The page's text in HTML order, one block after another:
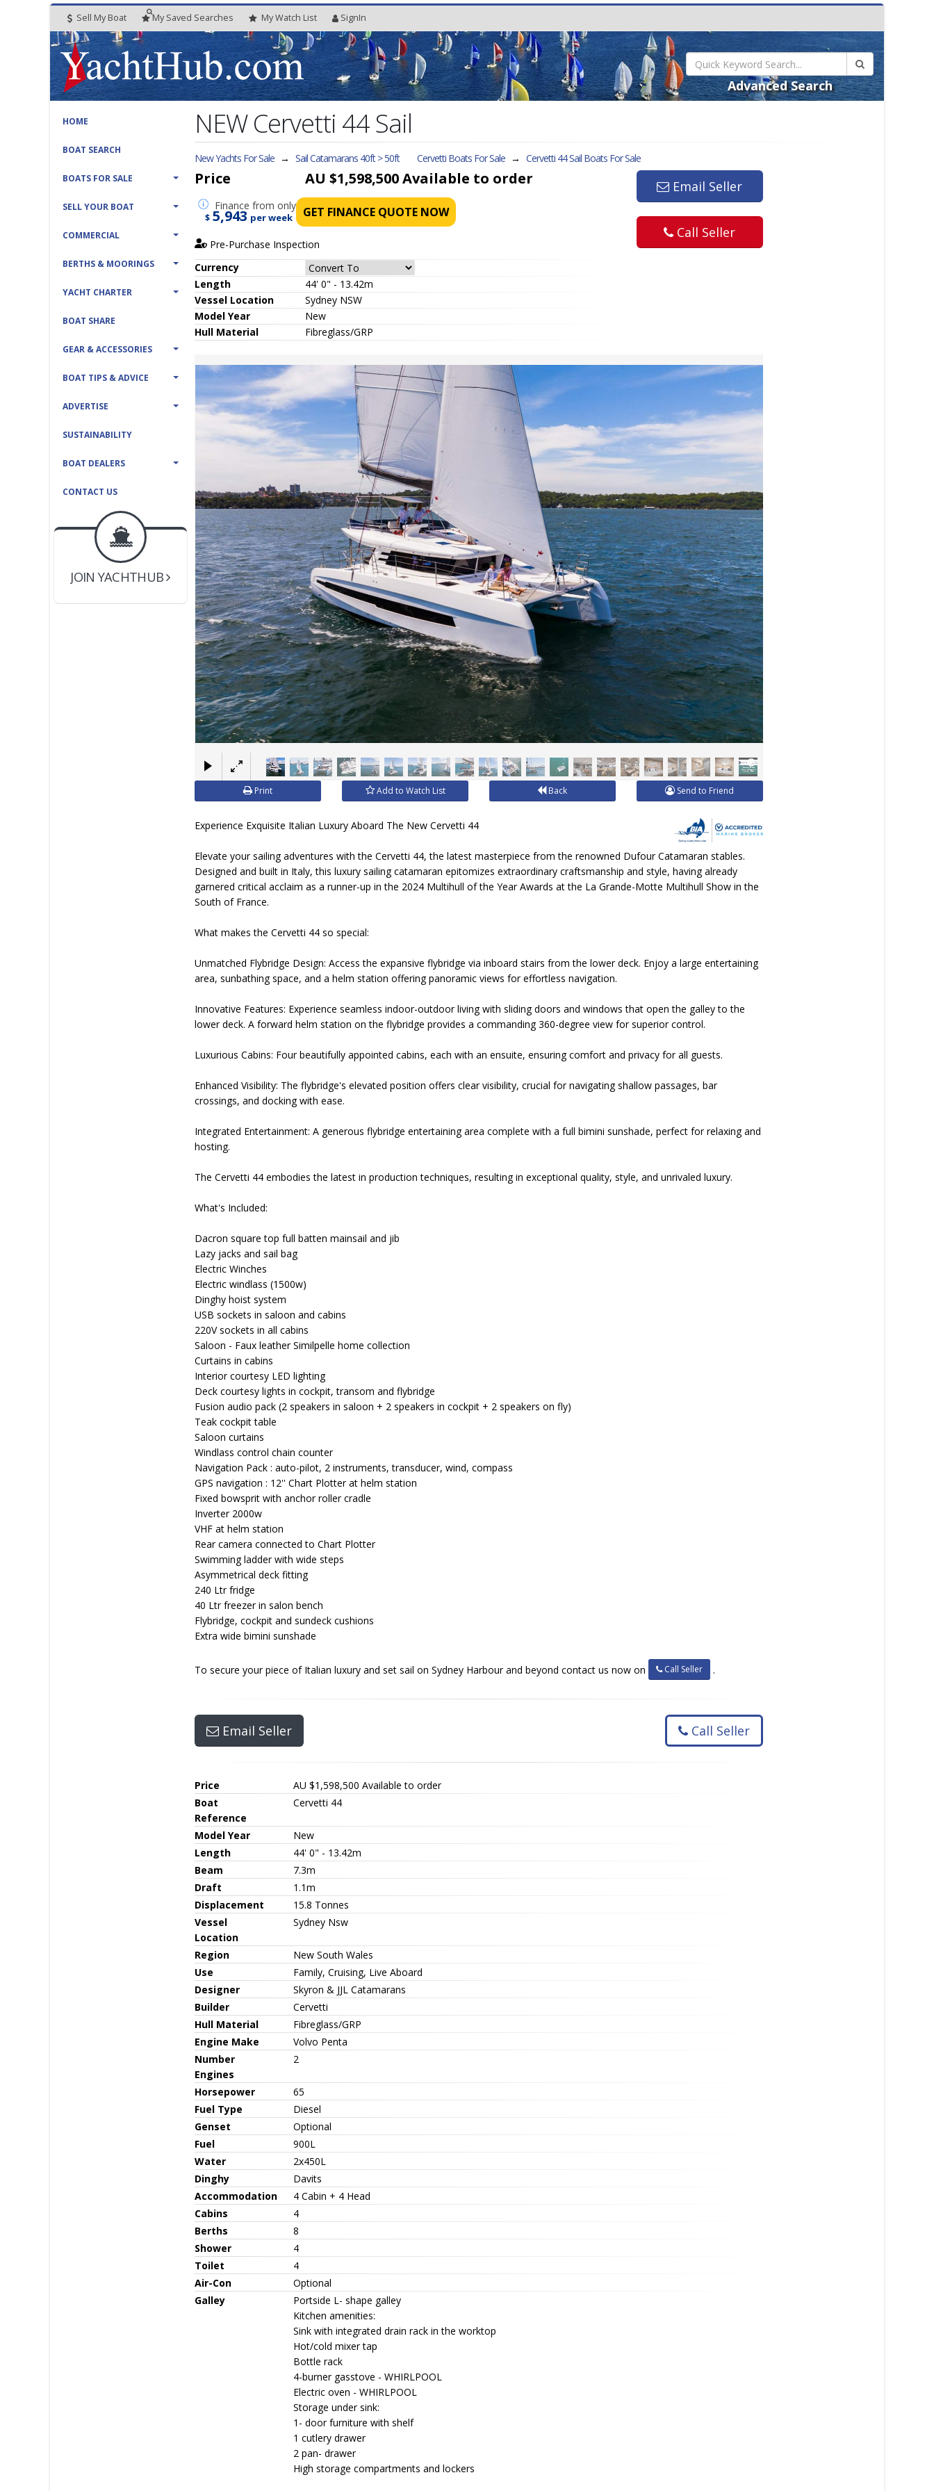
Sell My Boat My Saved Searches MyWatch List SignIn
Advanced Search
HOME
BOAT SEARCH
BOATS FOR SALE
SELL YOUR BOAT
COMMERCIAL
BERTHS & MOORINGS
YACHT CHARTER
BOAT SHARE
GEAR & ACCESSORIES
BOAT TIPS & ADVICE
ADVERTISE
SUSTAINABILITY
BOAT DEALERS
CONTACT US
BOAT DEALER ?
JOIN YACHTHUB
YACHT BROKER ?
JOIN YACHTHUB
BOAT DEALER ?
NEW Cervetti 44 Sail
New Yachts For Sale → Sail Catamarans 40ft > 50ft Cervetti Boats For Sale → Cervetti 44 Sail Boats For Sale
Price AU $1,598,500Available to order
Financefrom only
$ 5,943 per week GET FINANCE QUOTE NOW
Pre-Purchase Inspection
Currency
Length
44' 0" - 13.42m
Vessel Location
Sydney NSW
Model Year
New
Hull Material Fibreglass/GRP
Email Seller
Call Seller
Print Add to Watch List Back Send to Friend
Experience Exquisite Italian Luxury Aboard The New Cervetti 44
Elevate your sailing adventures with the Cervetti 44, the latest masterpiece from the renowned Dufour Catamaran stables.
Designed and built in Italy, this luxury sailing catamaran epitomizes extraordinary craftsmanship and style, having already
garnered critical acclaim as a runner-up in the 2024 Multihull of the Year Awards at the La Grande-Motte Multihull Show in the
South of France.
What makes the Cervetti 44 so special:
Unmatched Flybridge Design: Access the expansive flybridge via inboard stairs from the lower deck. Enjoy a large entertaining
area, sunbathing space, and a helm station offering panoramic views for effortless navigation.
Innovative Features: Experience seamless indoor-outdoor living with sliding doors and windows that open the galley to the
lower deck. A forward helm station on the flybridge provides a commanding 360-degree view for superior control.
Luxurious Cabins: Four beautifully appointed cabins, each with an ensuite, ensuring comfort and privacy for all guests.
Enhanced Visibility: The flybridge's elevated position offers clear visibility, crucial for navigating shallow passages, bar
crossings, and docking with ease.
Integrated Entertainment: A generous flybridge entertaining area complete with a full bimini sunshade, perfect for relaxing and
hosting.
The Cervetti 44 embodies the latest in production techniques, resulting in exceptional quality, style, and unrivaled luxury.
What's Included:
Dacron square top full batten mainsail and jib
Lazy jacks and sail bag
Electric Winches
Electric windlass (1500w)
Dinghy hoist system
USB sockets in saloon and cabins
220V sockets in all cabins
Saloon - Faux leather Similpelle home collection
Curtains in cabins
Interior courtesy LED lighting
Deck courtesy lights in cockpit, transom and flybridge
Fusion audio pack (2 speakers in saloon + 2 speakers in cockpit + 2 speakers on fly)
Teak cockpit table
Saloon curtains
Windlass control chain counter
Navigation Pack : auto-pilot, 2 instruments, transducer, wind, compass
GPS navigation : 12'' Chart Plotter at helm station
Fixed bowsprit with anchor roller cradle
Inverter 2000w
VHF at helm station
Rear camera connected to Chart Plotter
Swimming ladder with wide steps
Asymmetrical deck fitting
240 Ltr fridge
40 Ltr freezer in salon bench
Flybridge, cockpit and sundeck cushions
Extra wide bimini sunshade
To secure your piece of Italian luxury and set sail on Sydney Harbour and beyond contact us now on Call Seller .
Email Seller Call Seller
Price AU $1,598,500 Available to order
Boat
Reference
Cervetti 44
Model Year
New
Length
44' 0" - 13.42m
Beam
7.3m
Draft
1.1m
Displacement
15.8 Tonnes
Vessel
Location
Sydney Nsw
Region
New South Wales
Use
Family, Cruising, Live Aboard
Designer
Skyron & JJL Catamarans
Builder
Cervetti
Hull Material
Fibreglass/GRP
Engine Make
Volvo Penta
Number
Engines
2
Horsepower
65
Fuel Type
Diesel
Genset
Optional
Fuel
900L
Water
2x450L
Dinghy
Davits
Accommodation
4 Cabin + 4 Head
Cabins
4
Berths
8
Shower
4
Toilet
4
Air-Con
Optional
Galley
Portside L- shape galley
Kitchen amenities:
Sink with integrated drain rack in the worktop
Hot/cold mixer tap
Bottle rack
4-burner gasstove - WHIRLPOOL
Electric oven - WHIRLPOOL
Storage under sink:
1- door furniture with shelf
1 cutlery drawer
2 pan- drawer
High storage compartments and lockers